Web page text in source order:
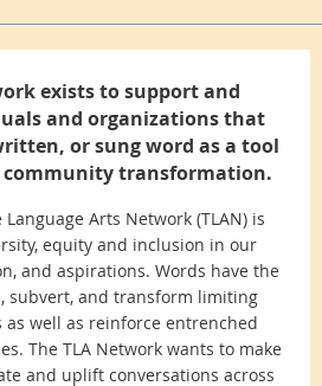
exists to support and
and organizations that
or sung word as a tool
community transformation.
Arts Network (TLAN) is
equity and inclusion in our
and aspirations. Words have the
subvert, and transform limiting
well as reinforce entrenched
The TLA Network wants to make
and uplift conversations across